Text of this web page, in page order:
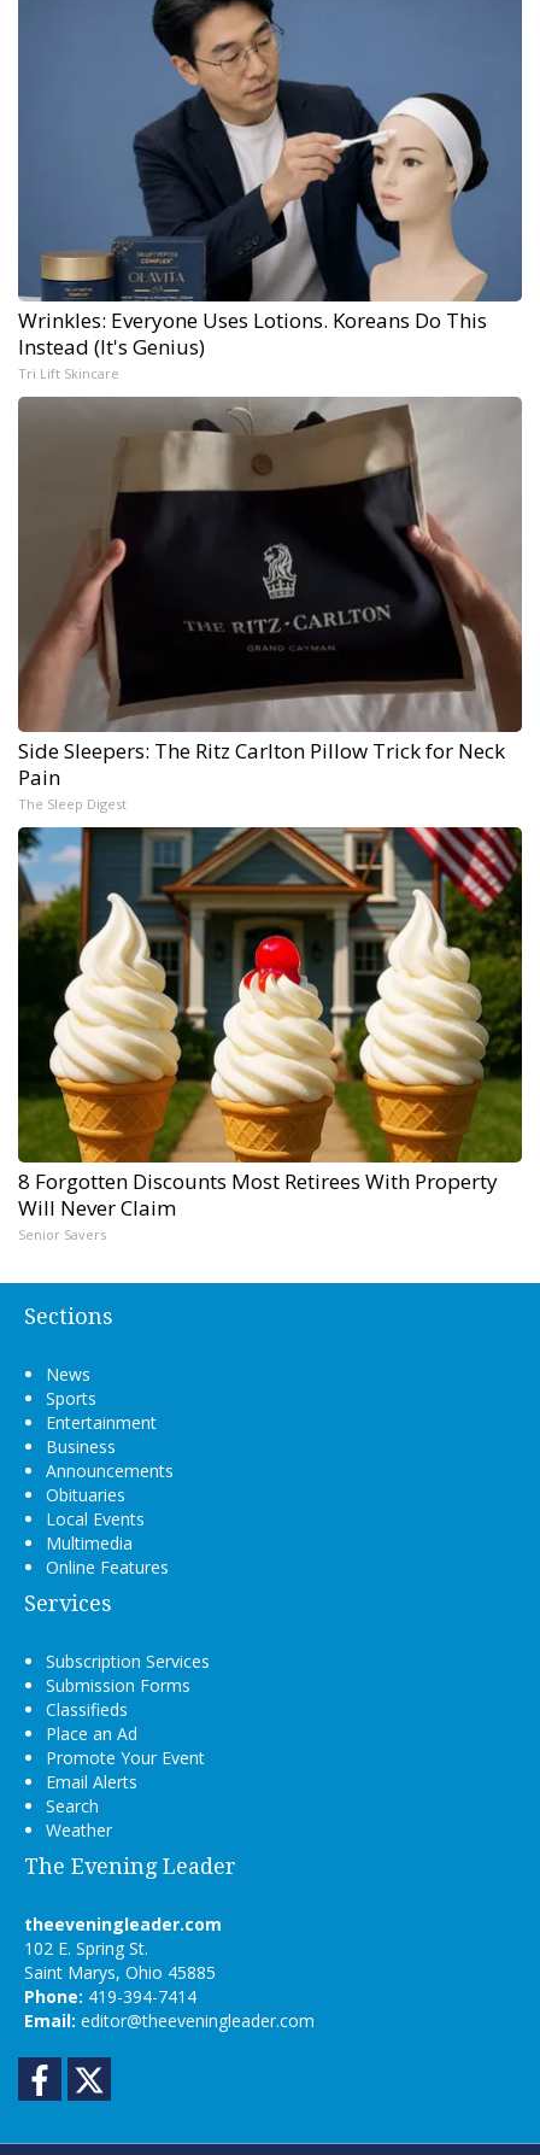
Wrinkles: Everyone Uses Lotions. Koreans Do This
Instead (It's Genius)
Tri Lift Skincare
Side Sleepers: The Ritz Carlton Pillow Trick for Neck
Pain
The Sleep Digest
8 Forgotten Discounts Most Retirees With Property
Will Never Claim
Senior Savers
Sections
News
Sports
Entertainment
Business
Announcements
Obituaries
Local Events
Multimedia
Online Features
Services
Subscription Services
Submission Forms
Classifieds
Place an Ad
Promote Your Event
Email Alerts
Search
Weather
The Evening Leader
theeveningleader.com
102 E. Spring St.
Saint Marys, Ohio 45885
Phone: 419-394-7414
Email: editor@theeveningleader.com
Facebook